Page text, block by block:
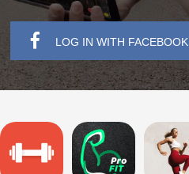
LOG IN WITH FACEBOOK